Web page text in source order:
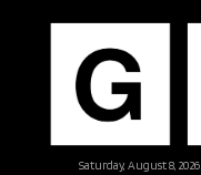
Saturday, August 8, 2026